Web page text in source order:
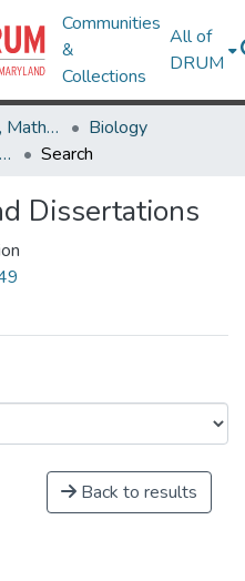
Communities
&
Collections
All of
DRUM
College of Computer, Mathematical & Natural Sciences
Biology
Biology Theses and Dissertations
Search
Dissertations
Back to results